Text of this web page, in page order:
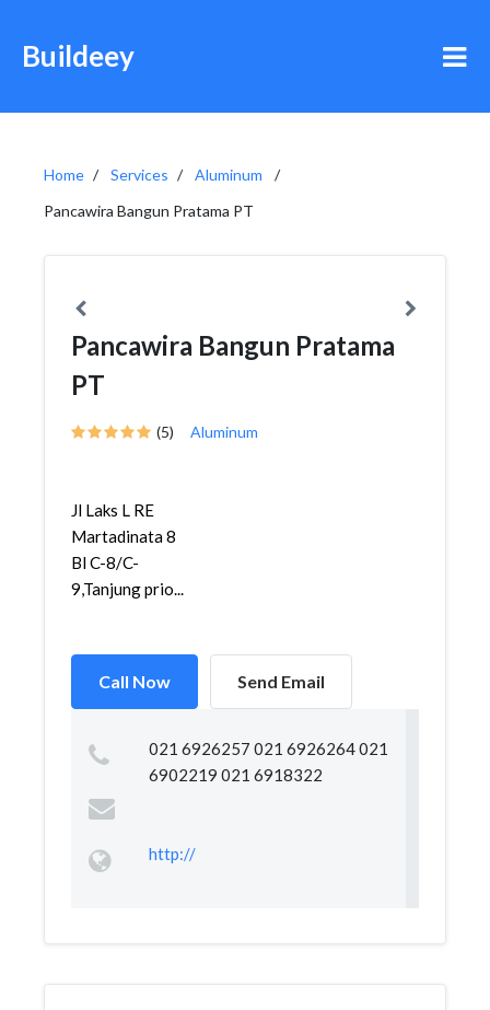
Buildeey
Home Services
Aluminum
Pancawira Bangun Pratama PT
Pancawira Bangun Pratama
PT
(5) Aluminum
Jl Laks L RE
Martadinata 8
Bl C-8/C-
9,Tanjung prio...
Call Now Send Email
021 6926257 021 6926264 021
6902219 021 6918322
http://